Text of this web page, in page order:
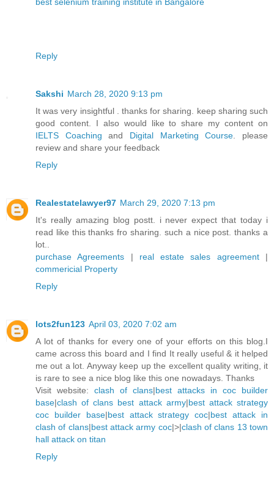
Reply
Sakshi March 28, 2020 9:13 pm
It was very insightful . thanks for sharing. keep sharing such
good content. I also would like to share my content on
IELTS Coaching and Digital Marketing Course . please
review and share your feedback
Reply
Realestatelawyer97 March 29, 2020 7:13 pm
It's really amazing blog postt. i never expect that today i
read like this thanks fro sharing. such a nice post. thanks a
lot..
purchase Agreements | real estate sales agreement|
commericial Property
Reply
lots2fun123 April 03, 2020 7:02 am
A lot of thanks for every one of your efforts on this blog.I
came across this board and I find It really useful & it helped
me out a lot. Anyway keep up the excellent quality writing, it
is rare to see a nice blog like this one nowadays. Thanks
Visit website: clash of clans|best attacks in coc builder
base|clash of clans best attack army|best attack strategy
coc builder base|best attack strategy coc|best attack in
clash of clans|best attack army coc|>|clash of clans 13 town
hall attack on titan
Reply